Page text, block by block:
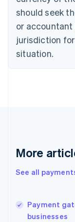
should seek
or
jurisdiction
situation.
More
See all
Payment
businesses
English
Czech
Denmark
English
Estonia
Finland
Greece
Hong Kong
English
India